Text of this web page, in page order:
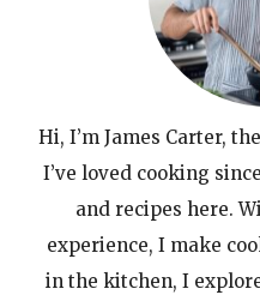
Hi, I’m James Carter,
I’ve loved cooking
and recipes here.
experience, I make
in the kitchen, I